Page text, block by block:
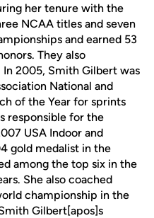
her tenure with the
NCAA titles and seven
and earned 53
They also
In 2005, Smith Gilbert was
National and
of the Year for sprints
responsible for the
USA Indoor and
gold medalist in the
among the top six in the
She also coached
championship in the
Gilbert[apos]s